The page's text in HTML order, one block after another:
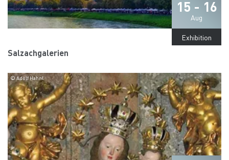
15 - 16
Aug
Exhibition
Salzachgalerien
© Adolf Hahnl